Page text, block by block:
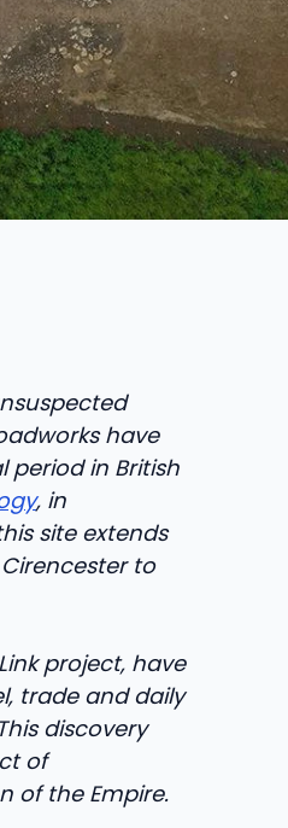
have
period in British
, in
site extends
to
project, have
trade and daily
discovery
of
of the Empire.